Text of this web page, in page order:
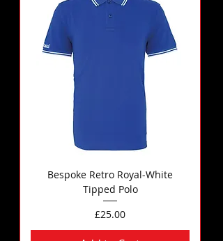
Bespoke Retro Royal-White
Tipped Polo
Price
£25.00